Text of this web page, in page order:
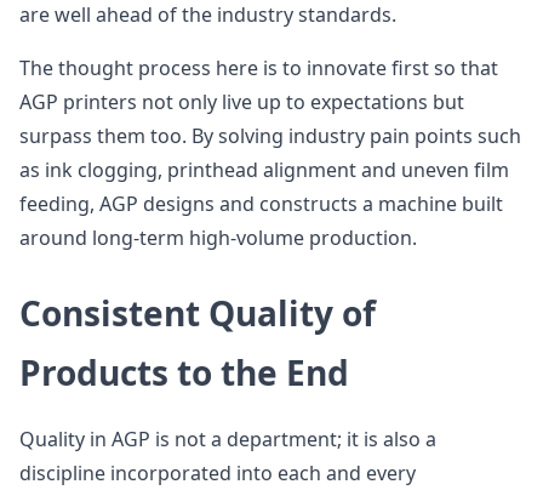
are well ahead of the industry standards.
The thought process here is to innovate first so that
AGP printers not only live up to expectations but
surpass them too. By solving industry pain points such
as ink clogging, printhead alignment and uneven film
feeding, AGP designs and constructs a machine built
around long-term high-volume production.
Consistent Quality of
Products to the End
Quality in AGP is not a department; it is also a
discipline incorporated into each and every